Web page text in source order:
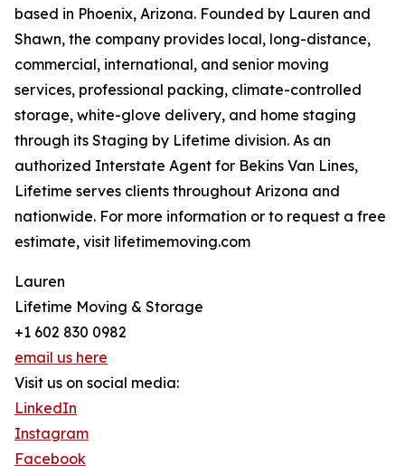
based in Phoenix, Arizona. Founded by Lauren and
Shawn, the company provides local, long-distance,
commercial, international, and senior moving
services, professional packing, climate-controlled
storage, white-glove delivery, and home staging
through its Staging by Lifetime division. As an
authorized Interstate Agent for Bekins Van Lines,
Lifetime serves clients throughout Arizona and
nationwide. For more information or to request a free
estimate, visit lifetimemoving.com
Lauren
Lifetime Moving & Storage
+1 602 830 0982
email us here
Visit us on social media:
LinkedIn
Instagram
Facebook